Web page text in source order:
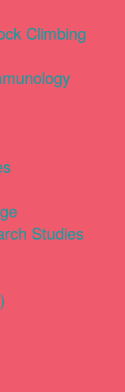
Climbing
Studies